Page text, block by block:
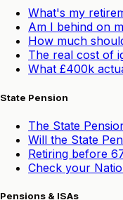
What's my
Am I behind on
How much
The real cost of
What £400k
State Pension
The State
Will the State
Retiring before
Check your
Pensions & ISAs